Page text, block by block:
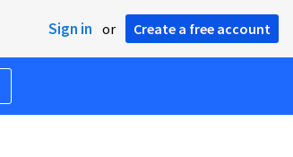
Sign in or Create a free account